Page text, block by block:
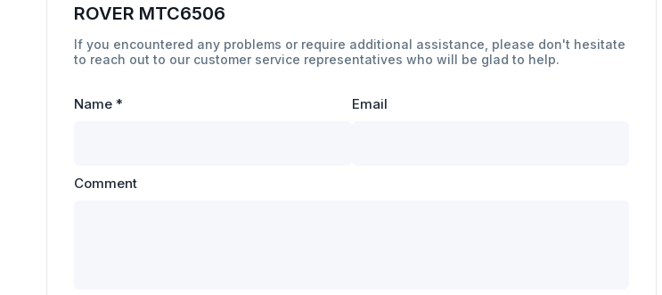
ROVER MTC6506
If you encountered any problems or require additional assistance, please don't hesitate
to reach out to our customer service representatives who will be glad to help.
Name * Email
Comment